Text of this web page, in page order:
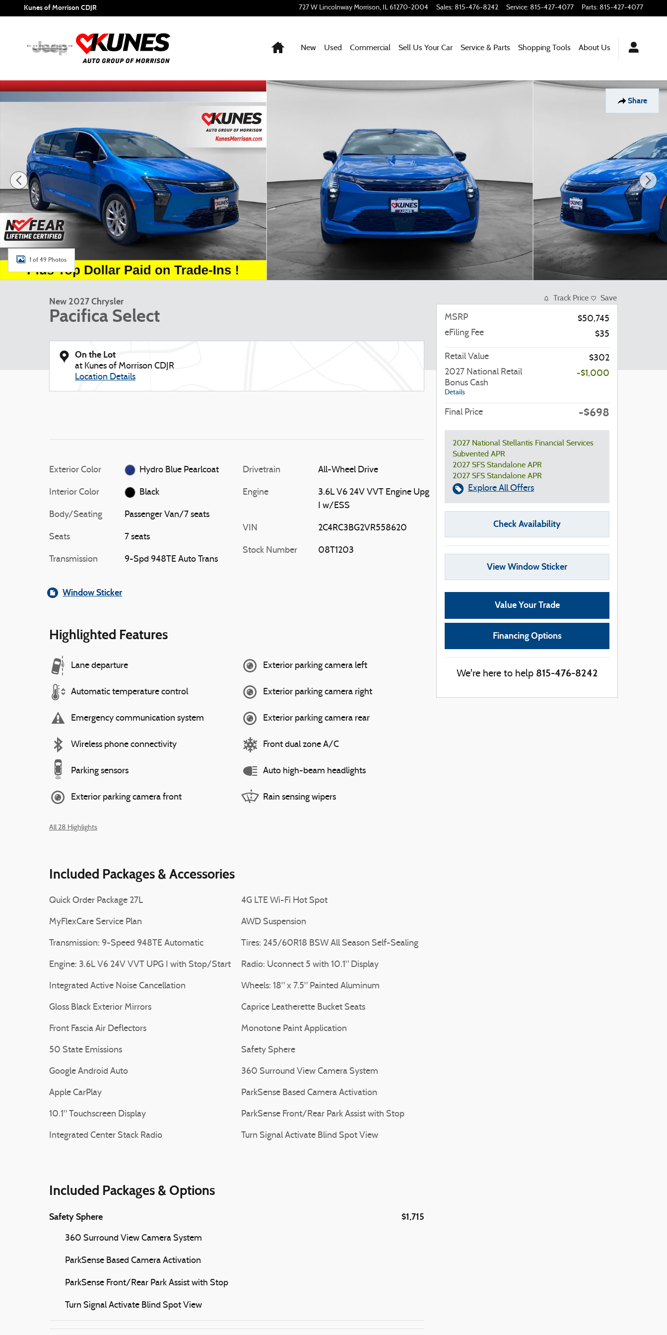
Skip to main content
Kunes of Morrison CDJR 727 W Lincolnway Morrison, IL 61270-2004 Sales: 815-476-8242 Service: 815-427-4077 Parts: 815-427-4077
Home
New Used Commercial Sell Us Your Car Service & Parts Shopping Tools About Us
Share
New 2027 Chrysler Pacifica Select Passenger Van Photo 1 of 49
1 of 49 Photos
New 2027 Chrysler
Pacifica Select
On the Lot
at Kunes of Morrison CDJR
Location Details
Exterior Color Hydro Blue Pearlcoat
Interior Color Black
Body/Seating Passenger Van/7 seats
Seats 7 seats
Transmission 9-Spd 948TE Auto Trans
Drivetrain All-Wheel Drive
Engine
3.6L V6 24V VVT Engine Upg
I w/ESS
VIN 2C4RC3BG2VR558620
Stock Number 08T1203
Window Sticker
Highlighted Features
Lane departure
Automatic temperature control
Emergency communication system
Wireless phone connectivity
Parking sensors
Exterior parking camera front
Exterior parking camera left
Exterior parking camera right
Exterior parking camera rear
Front dual zone A/C
Auto high-beam headlights
Rain sensing wipers
All 28 Highlights
Included Packages & Accessories
Quick Order Package 27L
MyFlexCare Service Plan
Transmission: 9-Speed 948TE Automatic
Engine: 3.6L V6 24V VVT UPG I with Stop/Start
Integrated Active Noise Cancellation
Gloss Black Exterior Mirrors
Front Fascia Air Deflectors
50 State Emissions
Google Android Auto
Apple CarPlay
10.1" Touchscreen Display
Integrated Center Stack Radio
4G LTE Wi-Fi Hot Spot
AWD Suspension
Tires: 245/60R18 BSW All Season Self-Sealing
Radio: Uconnect 5 with 10.1" Display
Wheels: 18" x 7.5" Painted Aluminum
Caprice Leatherette Bucket Seats
Monotone Paint Application
Safety Sphere
360 Surround View Camera System
ParkSense Based Camera Activation
ParkSense Front/Rear Park Assist with Stop
Turn Signal Activate Blind Spot View
Included Packages & Options
Safety Sphere $1,715
360 Surround View Camera System
ParkSense Based Camera Activation
ParkSense Front/Rear Park Assist with Stop
Turn Signal Activate Blind Spot View
Track Price Save
MSRP
$50,745
eFiling Fee
$35
Retail Value
$302
2027 National Retail
Bonus Cash
Details
-$1,000
Final Price -$698
2027 National Stellantis Financial Services
Subvented APR
2027 SFS Standalone APR
2027 SFS Standalone APR
Explore All Offers
Check Availability
View Window Sticker
Value Your Trade
Financing Options
We're here to help 815-476-8242